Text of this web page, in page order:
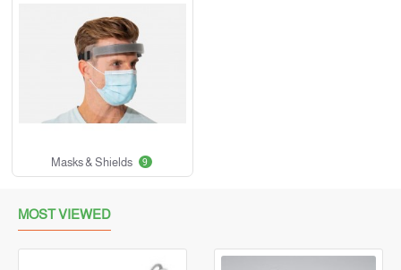
Masks & Shields 9
MOST VIEWED